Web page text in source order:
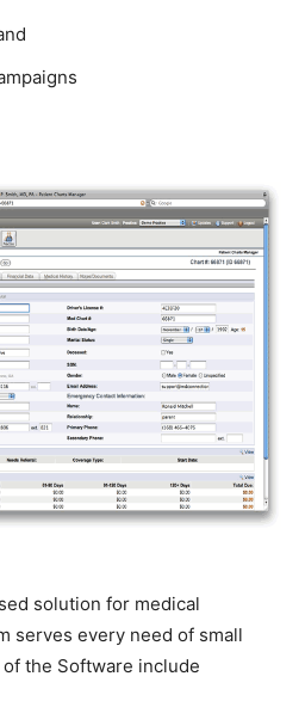
solution for medical
serves every need of small
the Software include